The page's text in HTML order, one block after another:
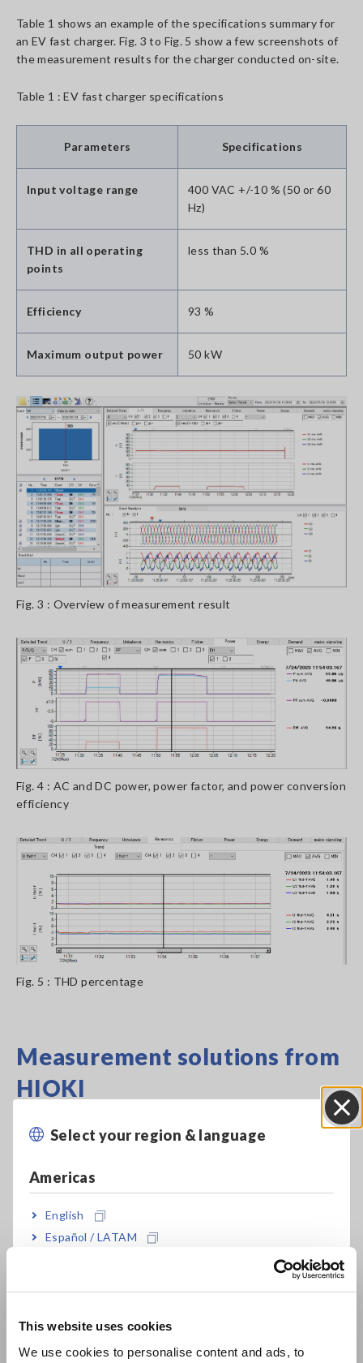
This website uses cookies
We use cookies to personalise content and ads, to
Select your region & language
Americas
English
Español / LATAM
Europe
Table 1 shows an example of the specifications summary for
an EV fast charger. Fig. 3 to Fig. 5 show a few screenshots of
the measurement results for the charger conducted on-site.
Table 1 : EV fast charger specifications
Parameters Specifications
Input voltage range
400 VAC +/-10 % (50 or 60
Hz)
THD in all operating
points
less than 5.0 %
Efficiency 93 %
Maximum output power 50 kW
Fig. 3 : Overview of measurement result
Fig. 4 : AC and DC power, power factor, and power conversion
efficiency
Fig. 5 : THD percentage
Measurement solutions from
HIOKI
To evaluate the power quality and charging efficiency on-site
ability to perform two-circuit measurement, its harmonic
range of available current sensors.